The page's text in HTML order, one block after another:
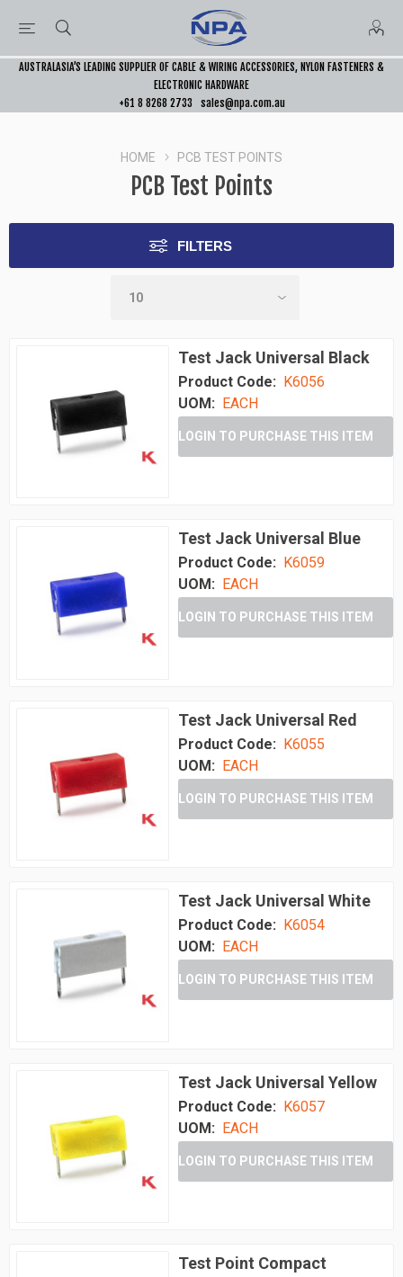
AUSTRALASIA’S LEADING SUPPLIER OF CABLE & WIRING ACCESSORIES, NYLON FASTENERS &
ELECTRONIC HARDWARE
+61 8 8268 2733
sales@npa.com.au
HOME PCB TEST POINTS
PCB Test Points
FILTERS
Test Jack Universal Black
Product Code: K6056
UOM: EACH
LOGIN TO PURCHASE THIS ITEM
Test Jack Universal Blue
Product Code:
K6059
UOM:
EACH
LOGIN TO PURCHASE THIS ITEM
Test Jack Universal Red
Product Code: K6055
UOM: EACH
LOGIN TO PURCHASE THIS ITEM
Test Jack Universal White
Product Code:
K6054
UOM:
EACH
LOGIN TO PURCHASE THIS ITEM
Test Jack Universal Yellow
Product Code: K6057
UOM: EACH
LOGIN TO PURCHASE THIS ITEM
Test Point Compact